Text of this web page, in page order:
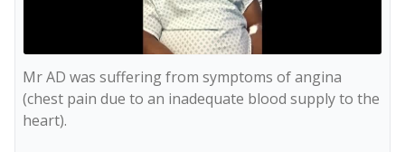
Mr AD was suffering from symptoms of angina
(chest pain due to an inadequate blood supply to the
heart).